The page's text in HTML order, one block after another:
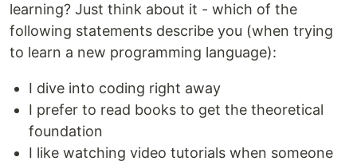
learning? Just think about it - which of the
following statements describe you (when trying
to learn a new programming language):
I dive into coding right away
I prefer to read books to get the theoretical
foundation
I like watching video tutorials when someone